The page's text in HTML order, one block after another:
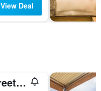
View Deal
Long Street Boutique Hotel